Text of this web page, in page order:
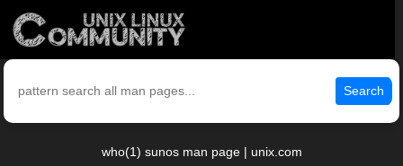
Search
who(1) sunos man page | unix.com